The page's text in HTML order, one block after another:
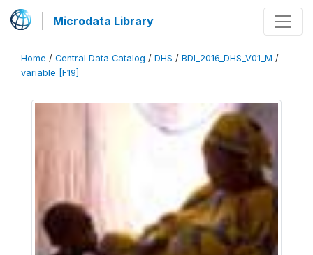
Microdata Library
Home / Central Data Catalog / DHS / BDI_2016_DHS_V01_M /
variable [F19]